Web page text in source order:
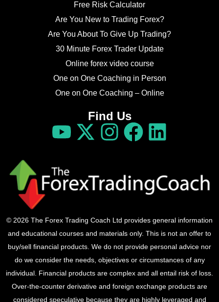
Free Risk Calculator
Are You New to Trading Forex?
Are You About To Give Up Trading?
30 Minute Forex Trader Update
Online forex video course
One on One Coaching in Person
One on One Coaching – Online
Find Us
© 2026 The Forex Trading Coach Ltd provides general information
and educational courses and materials only. This is not an offer to
buy/sell financial products. We do not provide personal advice nor
do we consider the needs, objectives or circumstances of any
individual. Financial products are complex and all entail risk of loss.
Over-the-counter derivative and foreign exchange products are
considered speculative because they are highly leveraged and